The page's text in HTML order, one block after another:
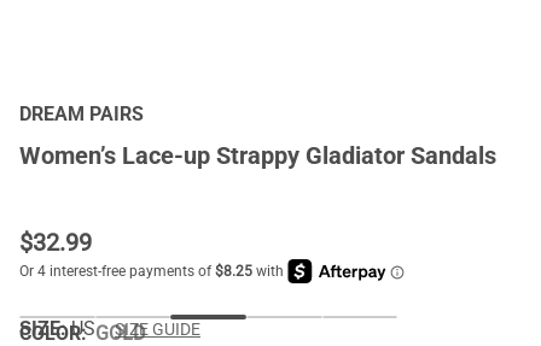
DREAM PAIRS
Women’s Lace-up Strappy Gladiator Sandals
$32.99
COLOR:GOLD
SIZE: US SIZE GUIDE